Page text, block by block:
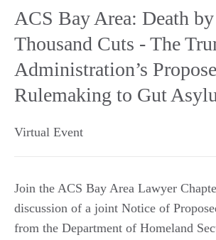
ACS Bay Area: Death by
Thousand Cuts - The
Administration’s
Rulemaking to Gut
Virtual Event
Join the ACS Bay Area Lawyer
discussion of a joint Notice of
from the Department of Homeland